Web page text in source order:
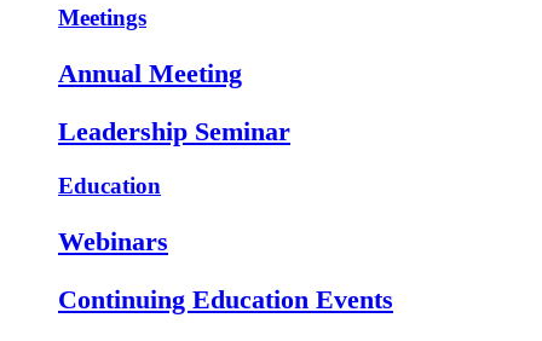
Meetings
Annual Meeting
Leadership Seminar
Education
Webinars
Continuing Education Events